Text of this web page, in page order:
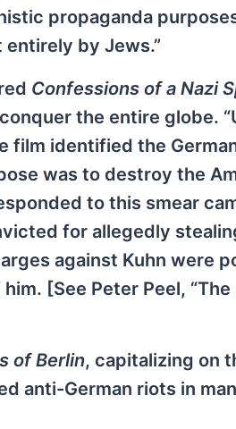
propaganda
by Jews.”
Confessions of a Nazi
the entire globe.
film identified the
was to destroy the
to this smear
for allegedly
against Kuhn were
[See Peter Peel, “The
of Berlin, capitalizing on
anti-German riots in